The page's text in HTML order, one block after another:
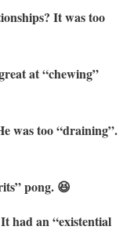
It was too
at “chewing”
was too “draining”.
pong. 😆
had an “existential